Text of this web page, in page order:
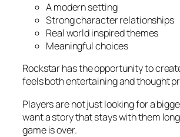
A modern setting
Strong character relationships
Real world inspired themes
Meaningful choices
Rockstar has the opportunity to
feels both entertaining and thought
Players are not just looking for a
want a story that stays with them
game is over.